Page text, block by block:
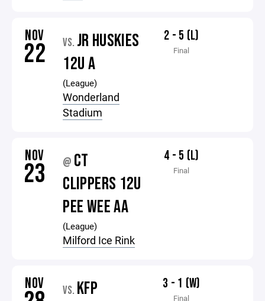
NOV
22 VS. JR HUSKIES
12U A
(League)
Wonderland
Stadium
2 - 5 (L)
Final
NOV
23 @ CT
CLIPPERS 12U
PEE WEE AA
(League)
Milford Ice Rink
4 - 5 (L)
Final
NOV VS. KFP 3 - 1 (W)
Final